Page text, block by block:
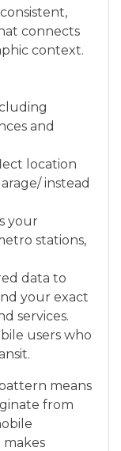
connects
context.
and
location
instead
your
stations,
data to
your exact
services.
users who
means
from
makes